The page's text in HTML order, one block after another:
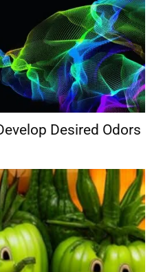
Desired Odors